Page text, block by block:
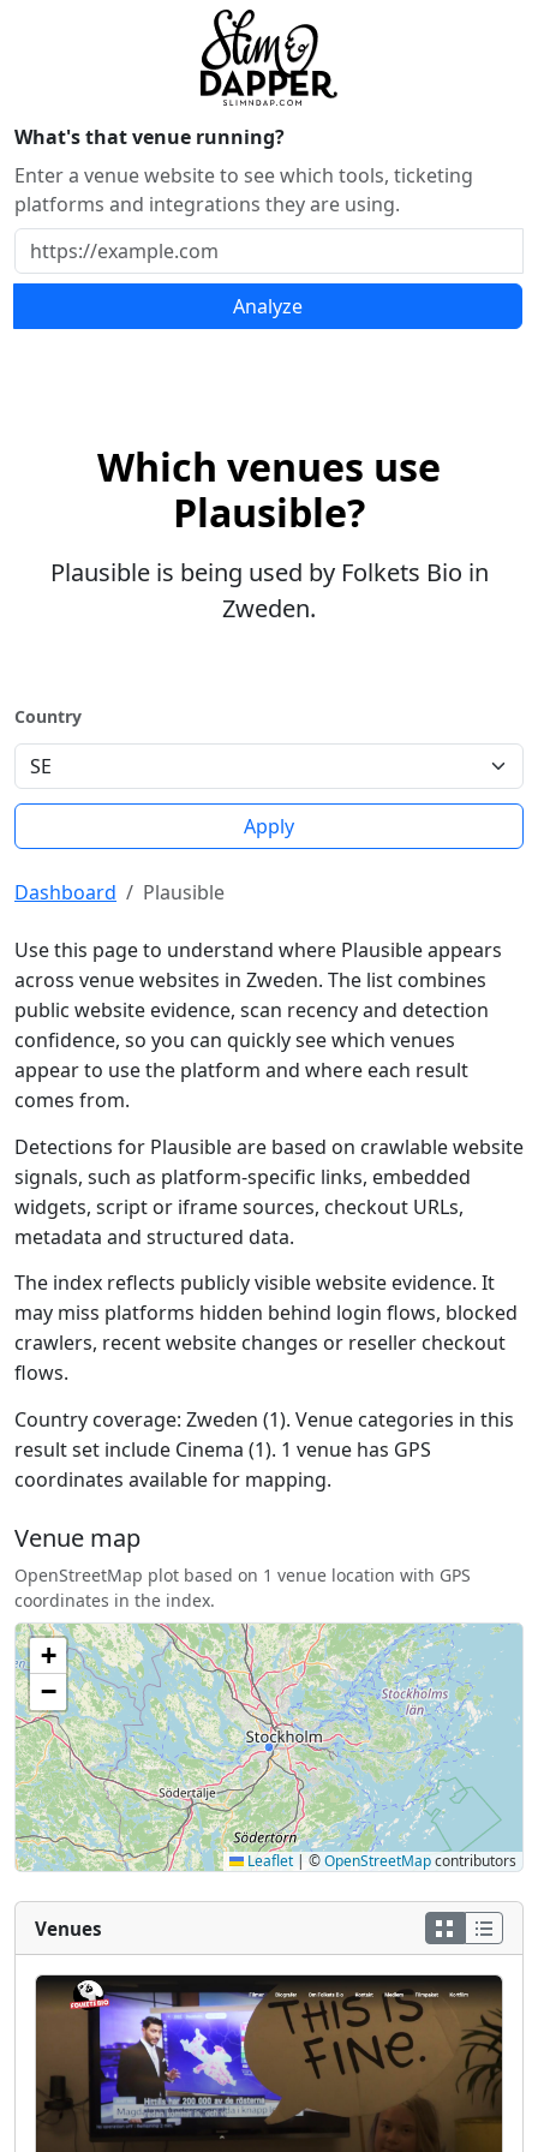
What's that venue running?
Enter a venue website to see which tools, ticketing
platforms and integrations they are using.
Analyze
Which venues use
Plausible?
Plausible is being used by Folkets Bio in
Zweden.
Country
Apply
Dashboard Plausible
Use this page to understand where Plausible appears
across venue websites in Zweden. The list combines
public website evidence, scan recency and detection
confidence, so you can quickly see which venues
appear to use the platform and where each result
comes from.
Detections for Plausible are based on crawlable website
signals, such as platform-specific links, embedded
widgets, script or iframe sources, checkout URLs,
metadata and structured data.
The index reflects publicly visible website evidence. It
may miss platforms hidden behind login flows, blocked
crawlers, recent website changes or reseller checkout
flows.
Country coverage: Zweden (1). Venue categories in this
result set include Cinema (1). 1 venue has GPS
coordinates available for mapping.
Venue map
OpenStreetMap plot based on 1 venue location with GPS
coordinates in the index.
+
−
Leaflet | ©OpenStreetMapcontributors
Venues